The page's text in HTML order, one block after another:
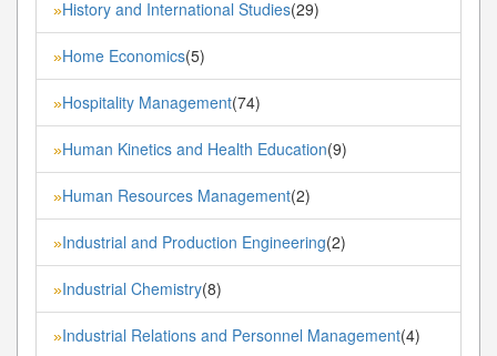
»History and International Studies(29)
»Home Economics(5)
»Hospitality Management(74)
»Human Kinetics and Health Education(9)
»Human Resources Management(2)
»Industrial and Production Engineering(2)
»Industrial Chemistry(8)
»Industrial Relations and Personnel Management(4)